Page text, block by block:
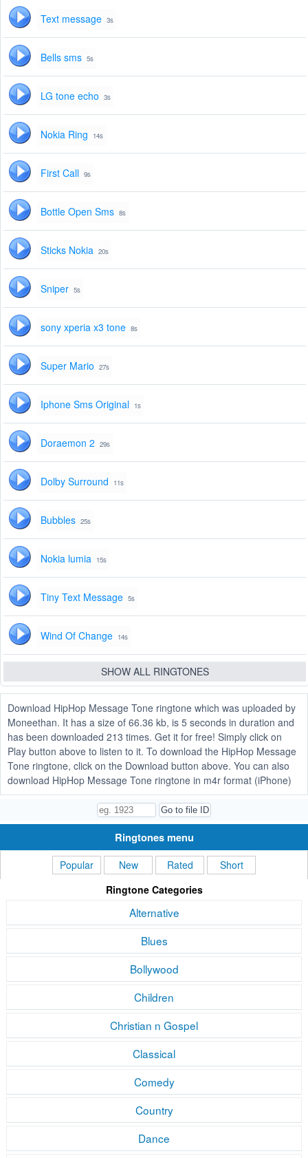
Text message 3s
Bells sms 5s
LG tone echo 3s
Nokia Ring 14s
First Call 9s
Bottle Open Sms 8s
Sticks Nokia 20s
Sniper 5s
sony xperia x3 tone 8s
Super Mario 27s
Iphone Sms Original 1s
Doraemon 2 29s
Dolby Surround 11s
Bubbles 25s
Nokia lumia 15s
Tiny Text Message 5s
Wind Of Change 14s
SHOW ALL RINGTONES
Download HipHop Message Tone ringtone which was uploaded by
Moneethan. It has a size of 66.36 kb, is 5 seconds in duration and
has been downloaded 213 times. Get it for free! Simply click on
Play button above to listen to it. To download the HipHop Message
Tone ringtone, click on the Download button above. You can also
download HipHop Message Tone ringtone in m4r format (iPhone)
Ringtones menu
Popular New Rated
Short
Ringtone Categories
Alternative
Blues
Bollywood
Children
Christian n Gospel
Classical
Comedy
Country
Dance